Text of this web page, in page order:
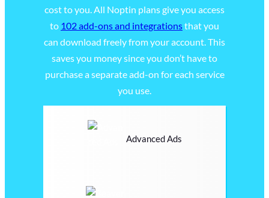
cost to you. All Noptin plans give you access
to 102 add-ons and integrationsthat you
can download freely from your account. This
saves you money since you don’t have to
purchase a separate add-on for each service
you use.
Advanced Ads